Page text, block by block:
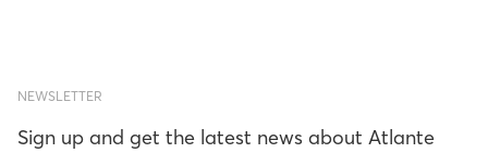
NEWSLETTER
Sign up and get the latest news about Atlante